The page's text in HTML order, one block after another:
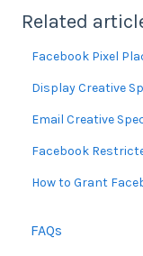
Related
Facebook Pixel
Display Creative
Email Creative
Facebook
How to Grant
FAQs